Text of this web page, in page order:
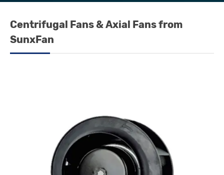
Centrifugal Fans & Axial Fans from
SunxFan